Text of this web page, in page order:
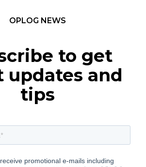
OPLOG NEWS
to get
updates and
tips